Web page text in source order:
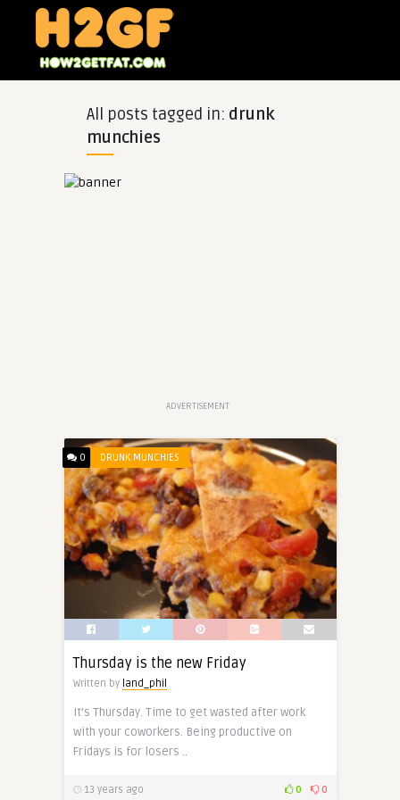
All posts tagged in: drunk
munchies
ADVERTISEMENT
0 DRUNK MUNCHIES
Thursday is the new Friday
Written by land_phil
It’s Thursday. Time to get wasted after work
with your coworkers. Being productive on
Fridays is for losers ..
13 years ago 0 0